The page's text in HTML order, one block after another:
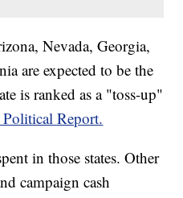
Nevada, Georgia,
are expected to be the
is ranked as a "toss-up"
Report.
in those states. Other
campaign cash